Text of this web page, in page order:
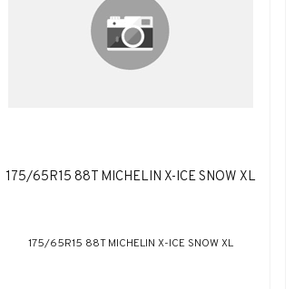
175/65R15 88T MICHELIN X-ICE SNOW XL
175/65R15 88T MICHELIN X-ICE SNOW XL